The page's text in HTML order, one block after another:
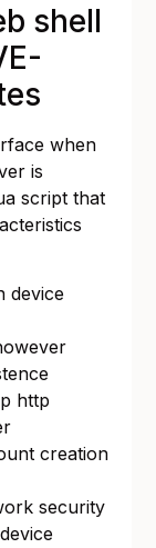
shell
when
is
script that
device
http
creation
security